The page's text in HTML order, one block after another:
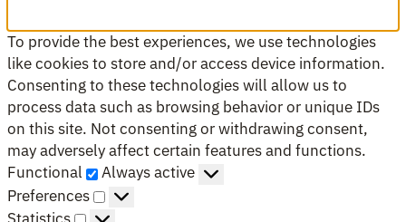
To provide the best experiences, we use technologies
like cookies to store and/or access device information.
Consenting to these technologies will allow us to
process data such as browsing behavior or unique IDs
on this site. Not consenting or withdrawing consent,
may adversely affect certain features and functions.
Functional
Functional
Always active
Preferences
Preferences
Statistics